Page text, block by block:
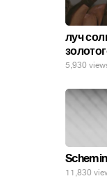
луч
5,930
11,830